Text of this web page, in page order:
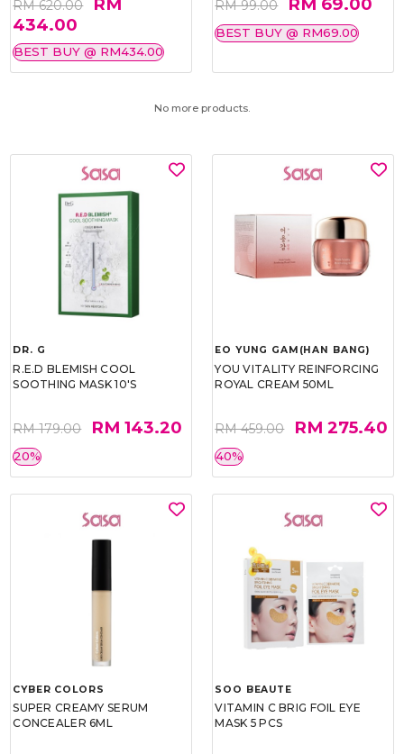
RM 620.00
434.00
BEST BUY @ RM434.00
RM 99.00
BEST BUY @ RM69.00
No more products.
DR. G
R.E.D BLEMISH COOL
SOOTHING MASK 10'S
RM 179.00 RM 143.20
20%
EO YUNG GAM(HAN BANG)
YOU VITALITY REINFORCING
ROYAL CREAM 50ML
RM 459.00 RM 275.40
40%
CYBER COLORS
SUPER CREAMY SERUM
CONCEALER 6ML
SOO BEAUTE
VITAMIN C BRIG FOIL EYE
MASK 5 PCS